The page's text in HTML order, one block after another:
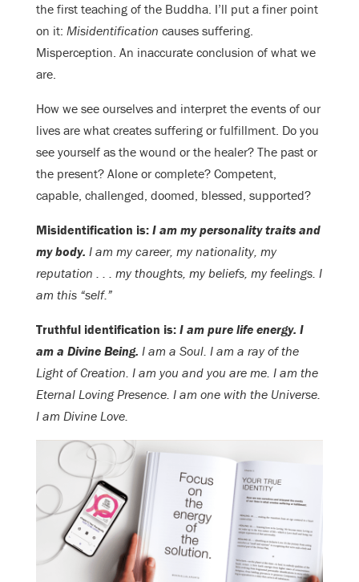
the first teaching of the Buddha. I’ll put a finer point
on it: Misidentification causes suffering.
Misperception. An inaccurate conclusion of what we
are.
How we see ourselves and interpret the events of our
lives are what creates suffering or fulfillment. Do you
see yourself as the wound or the healer? The past or
the present? Alone or complete? Competent,
capable, challenged, doomed, blessed, supported?
Misidentification is: I am my personality traits and
my body. I am my career, my nationality, my
reputation . . . my thoughts, my beliefs, my feelings. I
am this “self.”
Truthful identification is: I am pure life energy. I
am a Divine Being. I am a Soul. I am a ray of the
Light of Creation. I am you and you are me. I am the
Eternal Loving Presence. I am one with the Universe.
I am Divine Love.